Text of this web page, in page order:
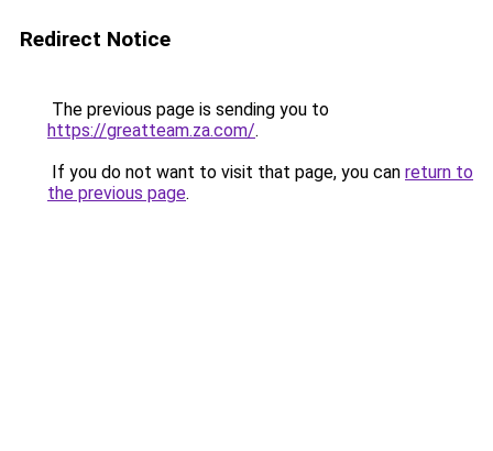
Redirect Notice
The previous page is sending you to
https://greatteam.za.com/.
If you do not want to visit that page, you can return to
the previous page.